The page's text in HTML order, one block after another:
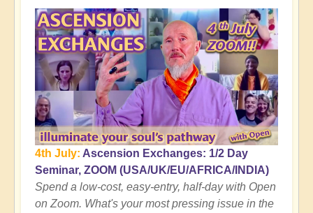
where
the
Tall
Whites
Get
You
👻
by
Open
4th July: Ascension Exchanges: 1/2 Day
Seminar, ZOOM (USA/UK/EU/AFRICA/INDIA)
Spend a low-cost, easy-entry, half-day with Open
on Zoom. What's your most pressing issue in the